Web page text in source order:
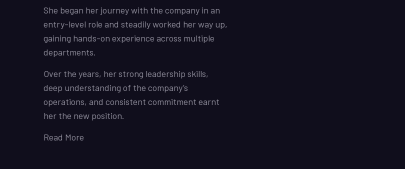
She began her journey with the company in an
entry-level role and steadily worked her way up,
gaining hands-on experience across multiple
departments.
Over the years, her strong leadership skills,
deep understanding of the company’s
operations, and consistent commitment earnt
her the new position.
Read More